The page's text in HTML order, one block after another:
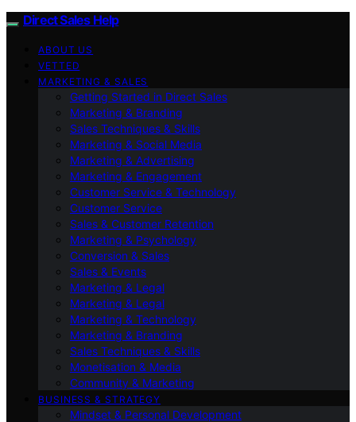
Direct Sales Help
ABOUT US
VETTED
MARKETING & SALES
Getting Started in Direct Sales
Marketing & Branding
Sales Techniques & Skills
Marketing & Social Media
Marketing & Advertising
Marketing & Engagement
Customer Service & Technology
Customer Service
Sales & Customer Retention
Marketing & Psychology
Conversion & Sales
Sales & Events
Marketing & Legal
Marketing & Legal
Marketing & Technology
Marketing & Branding
Sales Techniques & Skills
Monetisation & Media
Community & Marketing
BUSINESS & STRATEGY
Mindset & Personal Development